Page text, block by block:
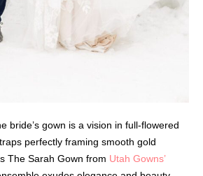
bride’s gown is a vision in full-flowered
perfectly framing smooth gold
The Sarah Gown from Utah Gowns’